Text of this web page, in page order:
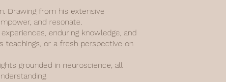
Drawing from his extensive
and resonate.
enduring knowledge, and
or a fresh perspective on
grounded in neuroscience, all